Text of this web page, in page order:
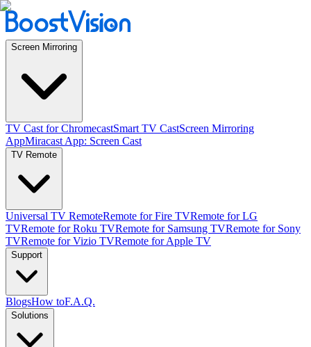
Screen Mirroring
TV Cast for ChromecastSmart TV CastScreen Mirroring
AppMiracast App: Screen Cast
TV Remote
Universal TV RemoteRemote for Fire TVRemote for LG
TVRemote for Roku TVRemote for Samsung TVRemote for Sony
TVRemote for Vizio TVRemote for Apple TV
Support
BlogsHow toF.A.Q.
Solutions